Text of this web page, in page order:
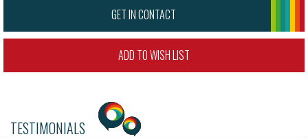
GET IN CONTACT
ADD TO WISH LIST
TESTIMONIALS